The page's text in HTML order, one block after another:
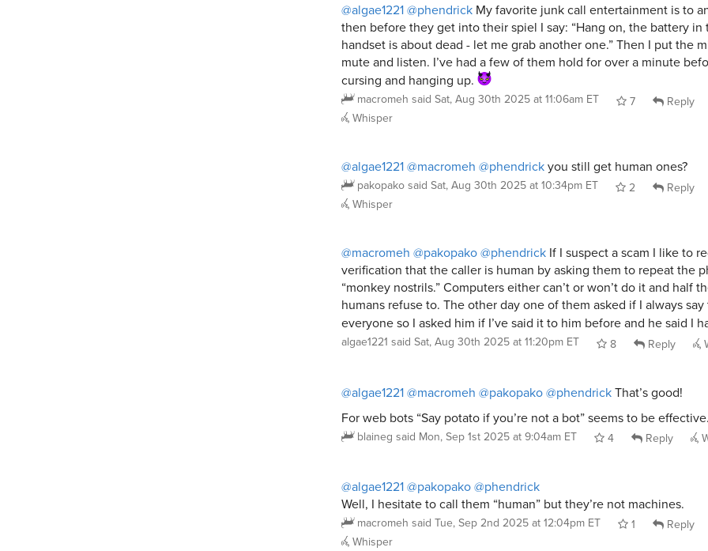
@algae1221@phendrick My favorite junk call entertainment is to
then before they get into their spiel I say: “Hang on, the battery in
handset is about dead - let me grab another one.” Then I put the
mute and listen. I’ve had a few of them hold for over a minute
cursing and hanging up.
macromeh said Sat, Aug 30th 2025 at 11:06am ET 7
Reply
Whisper
@algae1221@macromeh @phendrickyou still get human ones?
pakopakosaid Sat, Aug 30th 2025 at 10:34pm ET 2
Reply
Whisper
@macromeh @pakopako@phendrick If I suspect a scam I like to
verification that the caller is human by asking them to repeat the
“monkey nostrils.” Computers either can’t or won’t do it and half
humans refuse to. The other day one of them asked if I always
everyone so I asked him if I’ve said it to him before and he said I
algae1221 said Sat, Aug 30th 2025 at 11:20pm ET 8 Reply
@algae1221@macromeh @pakopako@phendrickThat’s good!
For web bots “Say potato if you’re not a bot” seems to be effective.
blaineg said Mon, Sep 1st 2025 at 9:04am ET 4 Reply
@algae1221@pakopako@phendrick
Well, I hesitate to call them “human” but they’re not machines.
macromeh said Tue, Sep 2nd 2025 at 12:04pm ET 1
Reply
Whisper